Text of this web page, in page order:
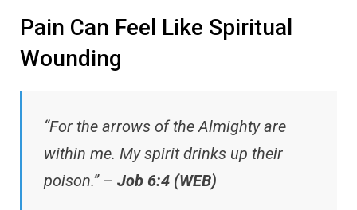
Pain Can Feel Like Spiritual
Wounding
“For the arrows of the Almighty are
within me. My spirit drinks up their
poison.” – Job 6:4 (WEB)